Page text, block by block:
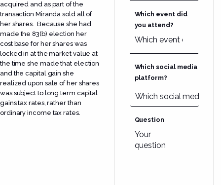
acquired and as part of the
transaction Miranda sold all of
her shares. Because she had
made the 83(b) election her
cost base for her shares was
locked in at the market value at
the time she made that election
and the capital gain she
realized upon sale of her shares
was subject to long term capital
gains tax rates, rather than
ordinary income tax rates.
Which event did
you attend?
Which social media
platform?
Question